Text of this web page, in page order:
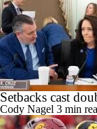
Setbacks cast
Cody Nagel 3 min